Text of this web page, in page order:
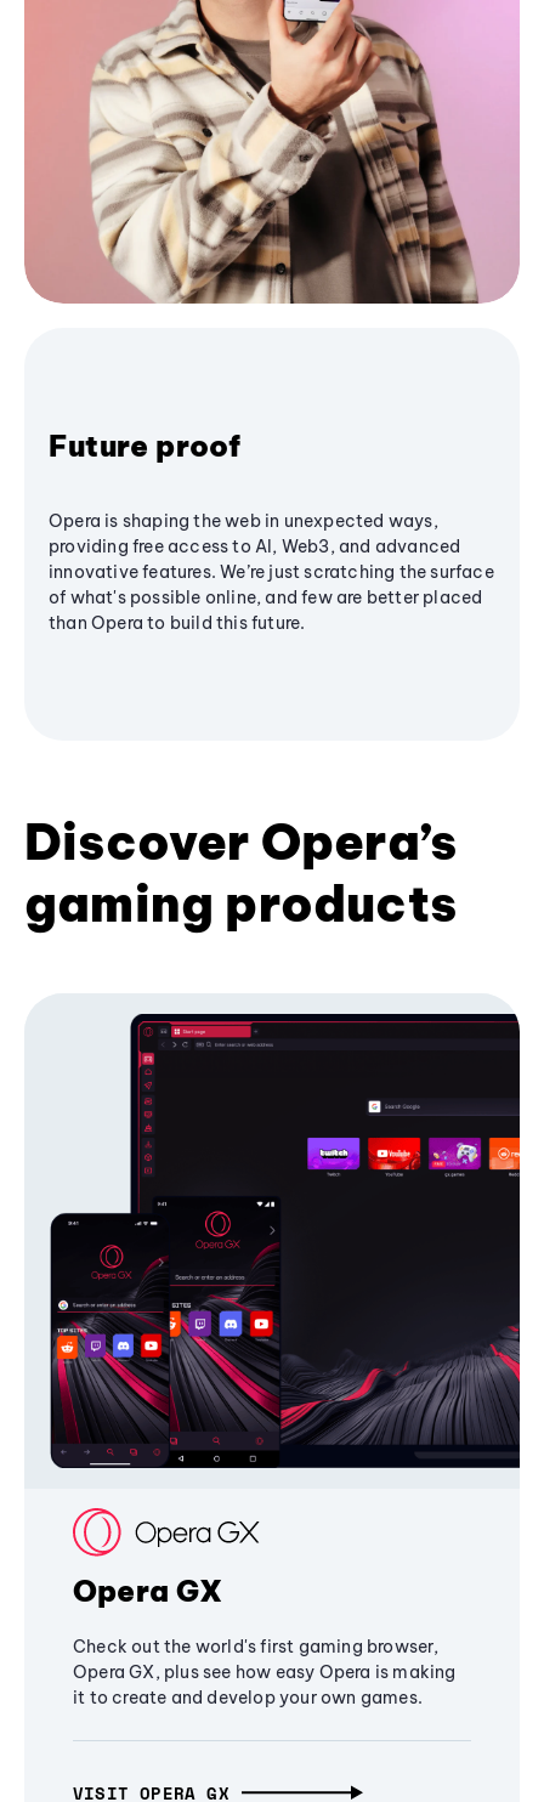
Future proof
Opera is shaping the web in unexpected ways,
providing free access to AI, Web3, and advanced
innovative features. We’re just scratching the surface
of what's possible online, and few are better placed
than Opera to build this future.
Discover Opera’s
gaming products
Opera GX
Check out the world's first gaming browser,
Opera GX, plus see how easy Opera is making
it to create and develop your own games.
VISIT OPERA GX